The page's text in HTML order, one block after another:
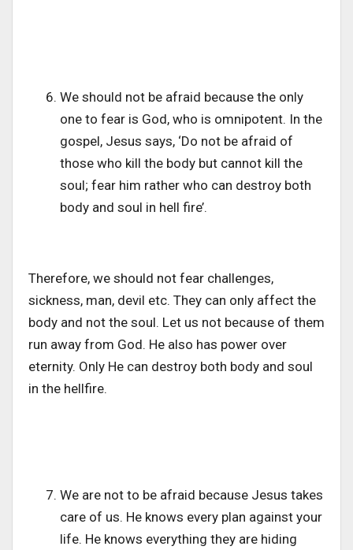
We should not be afraid because the only
one to fear is God, who is omnipotent. In the
gospel, Jesus says, ‘Do not be afraid of
those who kill the body but cannot kill the
soul; fear him rather who can destroy both
body and soul in hell fire’.
Therefore, we should not fear challenges,
sickness, man, devil etc. They can only affect the
body and not the soul. Let us not because of them
run away from God. He also has power over
eternity. Only He can destroy both body and soul
in the hellfire.
We are not to be afraid because Jesus takes
care of us. He knows every plan against your
life. He knows everything they are hiding